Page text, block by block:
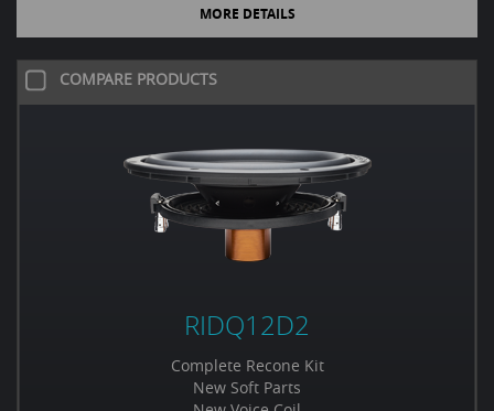
MORE DETAILS
COMPARE PRODUCTS
RIDQ12D2
Complete Recone Kit
New Soft Parts